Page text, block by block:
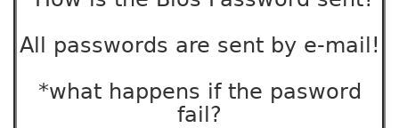
All passwords are sent by e-mail!
*what happens if the pasword
fail?